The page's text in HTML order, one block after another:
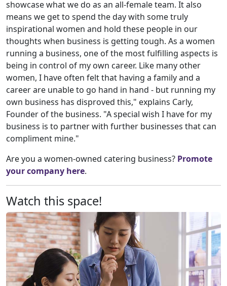
showcase what we do as an all-female team. It also
means we get to spend the day with some truly
inspirational women and hold these people in our
thoughts when business is getting tough. As a women
running a business, one of the most fulfilling aspects is
being in control of my own career. Like many other
women, I have often felt that having a family and a
career are unable to go hand in hand - but running my
own business has disproved this," explains Carly,
Founder of the business. "A special wish I have for my
business is to partner with further businesses that can
compliment mine."
Are you a women-owned catering business? Promote
your company here.
Watch this space!